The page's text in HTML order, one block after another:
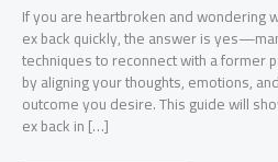
If you are heartbroken and wondering
ex back quickly, the answer is
techniques to reconnect with a former
by aligning your thoughts, emotions,
outcome you desire. This guide will
ex back in […]